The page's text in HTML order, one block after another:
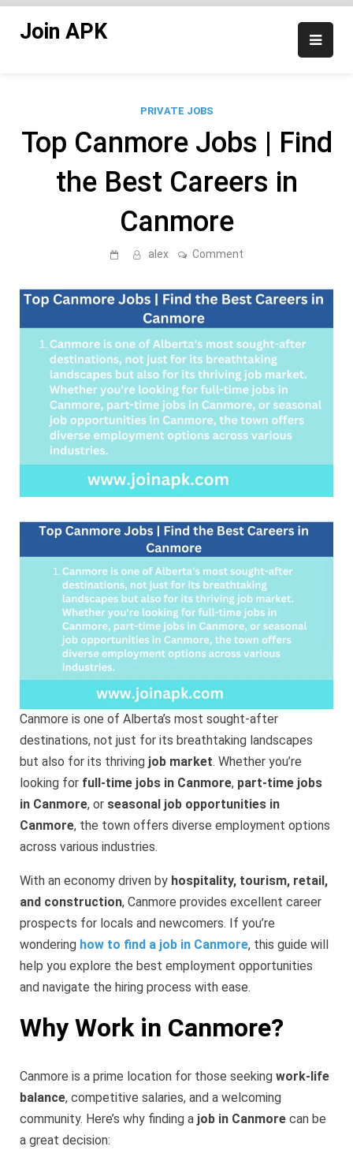
Join APK
PRIVATE JOBS
Top Canmore Jobs | Find
the Best Careers in
Canmore
alex Comment
Jobs
|
the
Best
Careers
in
Canmore
Canmore is one of Alberta’s most sought-after
destinations, not just for its breathtaking landscapes
but also for its thriving job market. Whether you’re
looking for full-time jobs in Canmore, part-time jobs
in Canmore, or seasonal job opportunities in
Canmore, the town offers diverse employment options
across various industries.
With an economy driven by hospitality, tourism, retail,
and construction, Canmore provides excellent career
prospects for locals and newcomers. If you’re
wondering how to find a job in Canmore, this guide will
help you explore the best employment opportunities
and navigate the hiring process with ease.
Why Work in Canmore?
Canmore is a prime location for those seeking work-life
balance, competitive salaries, and a welcoming
community. Here’s why finding a job in Canmore can be
a great decision: